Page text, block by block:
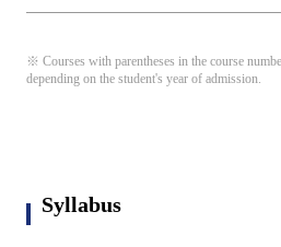
※ Courses with parentheses in the course
depending on the student's year of admission.
Syllabus